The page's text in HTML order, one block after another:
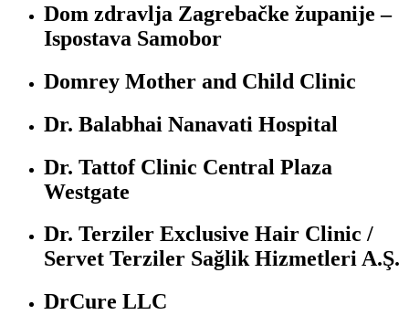
Dom zdravlja Zagrebačke županije –
Ispostava Samobor
Domrey Mother and Child Clinic
Dr. Balabhai Nanavati Hospital
Dr. Tattof Clinic Central Plaza
Westgate
Dr. Terziler Exclusive Hair Clinic /
Servet Terziler Sağlik Hizmetleri A.Ş.
DrCure LLC